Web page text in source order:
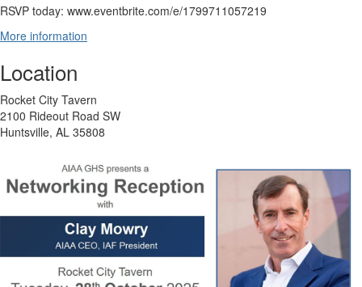
RSVP today: www.eventbrite.com/e/1799711057219
More information
Location
Rocket City Tavern
2100 Rideout Road SW
Huntsville, AL 35808